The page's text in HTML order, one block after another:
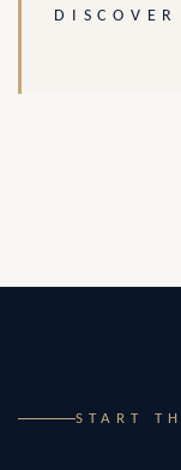
DISCOVER
START